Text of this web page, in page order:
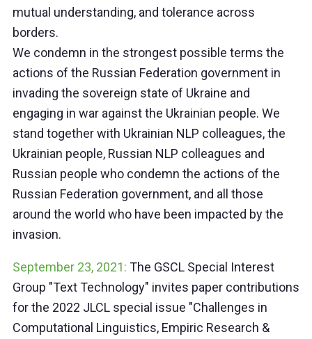
mutual understanding, and tolerance across
borders.
We condemn in the strongest possible terms the
actions of the Russian Federation government in
invading the sovereign state of Ukraine and
engaging in war against the Ukrainian people. We
stand together with Ukrainian NLP colleagues, the
Ukrainian people, Russian NLP colleagues and
Russian people who condemn the actions of the
Russian Federation government, and all those
around the world who have been impacted by the
invasion.
September 23, 2021: The GSCL Special Interest
Group "Text Technology" invites paper contributions
for the 2022 JLCL special issue "Challenges in
Computational Linguistics, Empiric Research &